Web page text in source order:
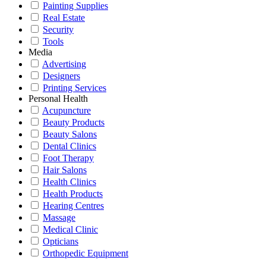
Painting Supplies
Real Estate
Security
Tools
Media
Advertising
Designers
Printing Services
Personal Health
Acupuncture
Beauty Products
Beauty Salons
Dental Clinics
Foot Therapy
Hair Salons
Health Clinics
Health Products
Hearing Centres
Massage
Medical Clinic
Opticians
Orthopedic Equipment